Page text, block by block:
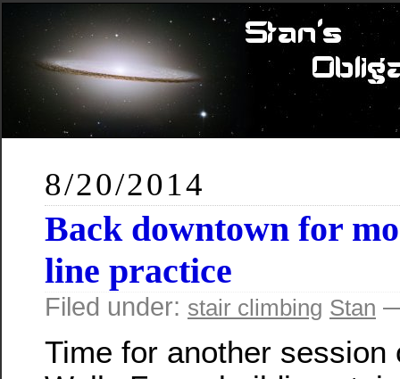
8/20/2014
Back downtown for
line practice
Filed under: stair climbing Stan
Time for another session